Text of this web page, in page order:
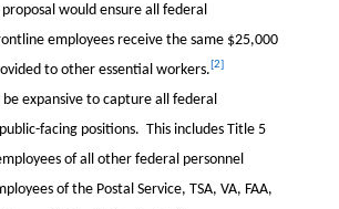
would ensure all federal
employees receive the same $25,000
to other essential workers. [2]
be expansive to capture all federal
facing positions. This includes Title 5
of all other federal personnel
of the Postal Service, TSA, VA, FAA,